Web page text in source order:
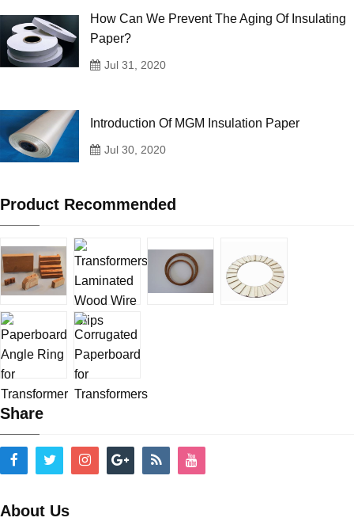
About Us
How Can We Prevent The Aging Of Insulating
Paper?
Jul 31, 2020
Introduction Of MGM Insulation Paper
Jul 30, 2020
Product Recommended
Share